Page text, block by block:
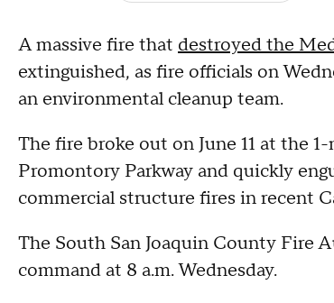
A massive fire that destroyed the
extinguished, as fire officials on
an environmental cleanup team.
The fire broke out on June 11 at the
Promontory Parkway and quickly
commercial structure fires in recent
The South San Joaquin County Fire
command at 8 a.m. Wednesday.